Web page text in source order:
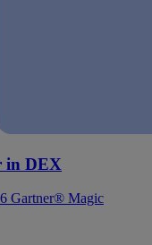
in DEX
Gartner® Magic